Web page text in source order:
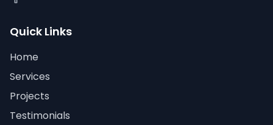
Quick Links
Home
Services
Projects
Testimonials